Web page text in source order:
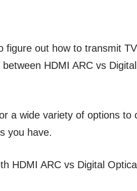
figure out how to transmit
HDMI ARC vs
a wide variety of options to
you have.
HDMI ARC vs Digital